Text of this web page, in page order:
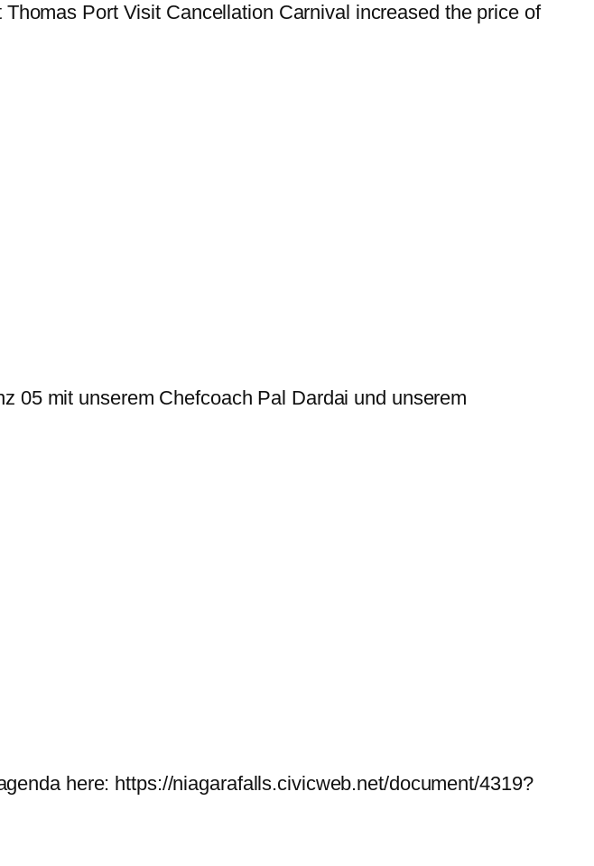
Port Visit Cancellation Carnival increased the price of
05 mit unserem Chefcoach Pal Dardai und unserem
here: https://niagarafalls.civicweb.net/document/4319?